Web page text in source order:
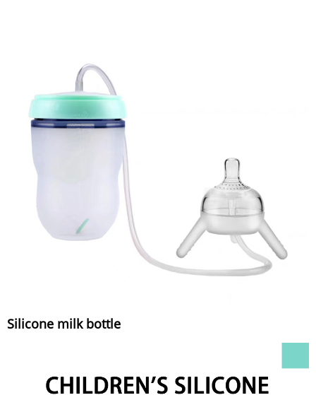
Silicone milk bottle